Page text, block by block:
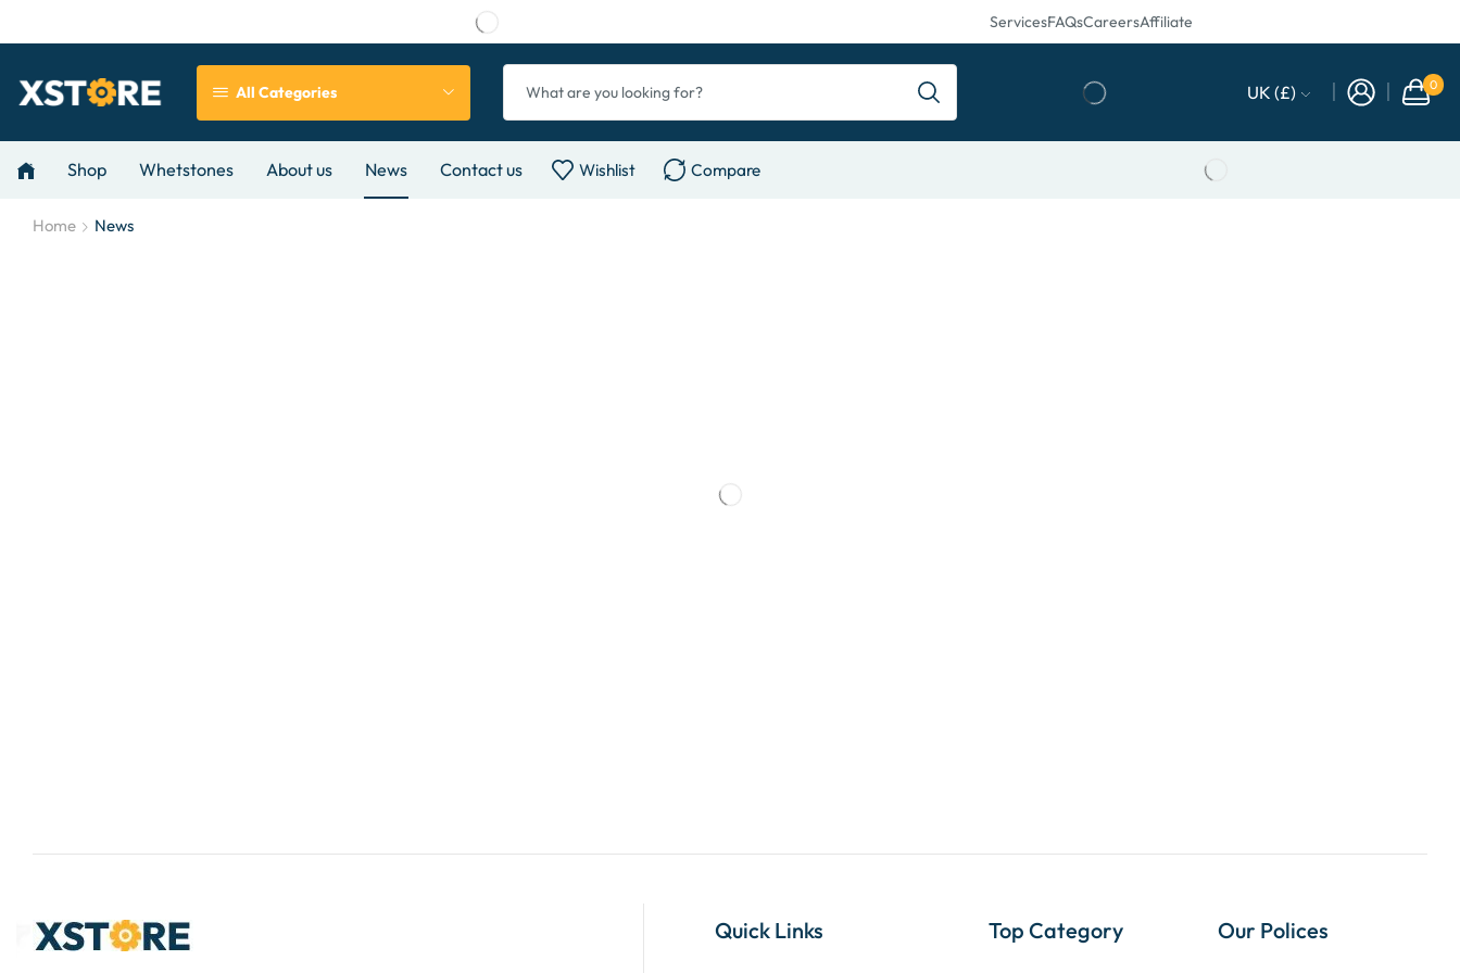
ServicesFAQsCareersAffiliate
All Categories UK (£) 0
Shop Whetstones About us News Contact us Wishlist Compare
Home News
Quick Links Top Category Our Polices